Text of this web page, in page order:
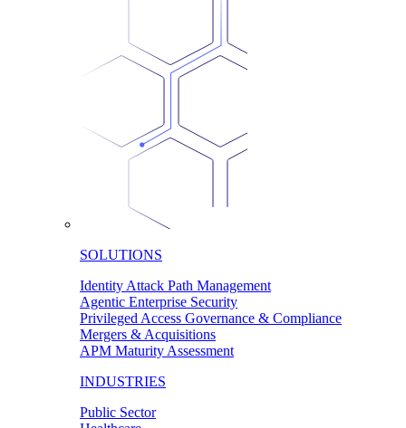
SOLUTIONS
Identity Attack Path Management
Agentic Enterprise Security
Privileged Access Governance & Compliance
Mergers & Acquisitions
APM Maturity Assessment
INDUSTRIES
Public Sector